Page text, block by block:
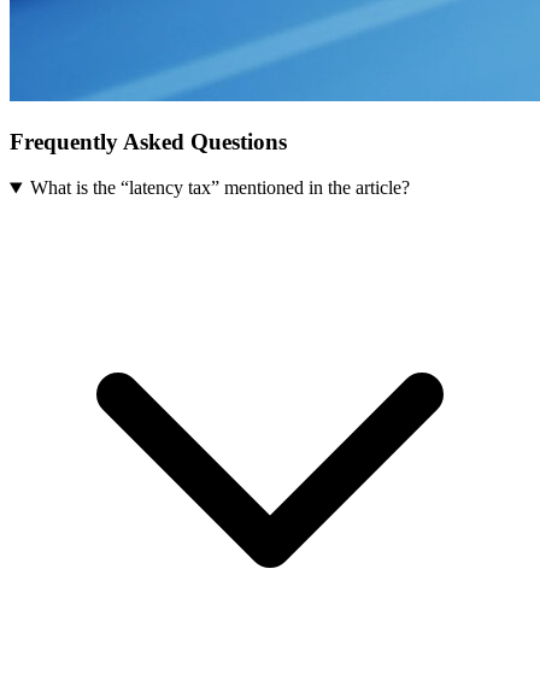
Frequently Asked Questions
What is the “latency tax” mentioned in the article?